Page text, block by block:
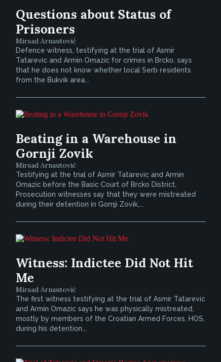
Questions about Status of
Prisoners
Mirsad Arnautović
Defence witness, testifying at the trial of Asmir
Tatarevic and Armin Omazic for crimes in Brcko, says
that he does not know whether local Serb residents
from the Bukvik area...
Beating in a Warehouse in
Gornji Zovik
Mirsad Arnautović
Testifying at the trial of Asmir Tatarevic and Armin
Omazic before the Basic Court of Brcko District,
Prosecution witnesses say that they were mistreated
during their detention in Gornji Zovik,...
Witness: Indictee Did Not Hit
Me
Mirsad Arnautović
The first witness testifying at the trial of Asmir Tatarevic
and Armin Omazic says he was physically mistreated,
mostly by members of the Croatian Armed Forces, HOS,
during his detention...